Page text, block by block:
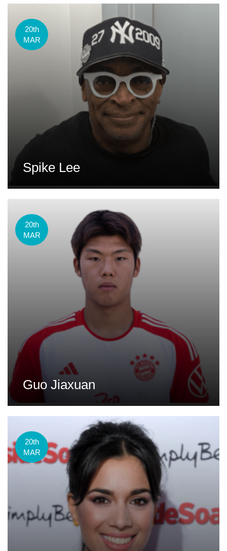
20th
MAR
Spike Lee
20th
MAR
Guo Jiaxuan
20th
MAR